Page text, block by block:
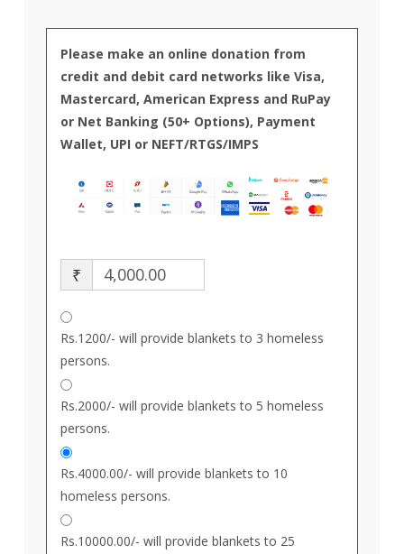
Please make an online donation from
credit and debit card networks like Visa,
Mastercard, American Express and RuPay
or Net Banking (50+ Options), Payment
Wallet, UPI or NEFT/RTGS/IMPS
₹
Rs.1200/- will provide blankets to 3 homeless
persons.
Rs.2000/- will provide blankets to 5 homeless
persons.
Rs.4000.00/- will provide blankets to 10
homeless persons.
Rs.10000.00/- will provide blankets to 25